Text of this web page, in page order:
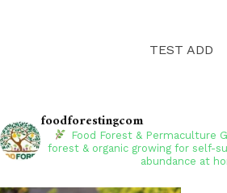
TEST ADD
foodforestingcom
Food Forest & Permaculture
forest & organic growing for self-
abundance at